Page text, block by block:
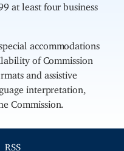
at least four business
accommodations
of Commission
and assistive
interpretation,
Commission.
RSS